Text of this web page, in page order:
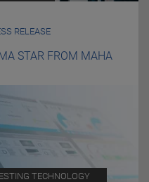
RELEASE
STAR FROM MAHA
TECHNOLOGY